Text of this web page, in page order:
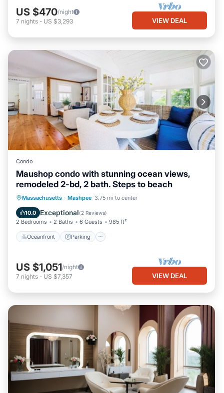
US $470/night
7 nights - US $3,293 VIEW DEAL
Condo
Maushop condo with stunning ocean views,
remodeled 2-bd, 2 bath. Steps to beach
Massachusetts · Mashpee 3.75 mi to center
10.0 Exceptional(2 Reviews)
2 Bedrooms 2 Baths 6 Guests 985 ft²
Oceanfront Parking
Oceanfront Parking
Ocean View
Balcony/Terrace
US $1,051/night
7 nights - US $7,357 VIEW DEAL